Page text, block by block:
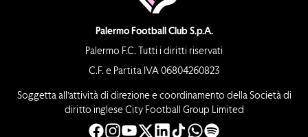
Palermo Football Club S.p.A.
Palermo F.C. Tutti i diritti riservati
C.F. e Partita IVA 06804260823
Soggetta all’attività di direzione e coordinamento della Società di
diritto inglese City Football Group Limited